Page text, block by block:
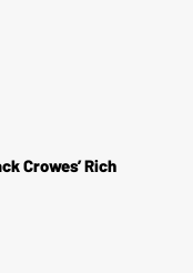
Crowes’ Rich